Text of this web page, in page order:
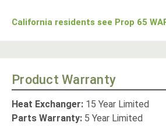
California residents see Prop 65
Product Warranty
Heat Exchanger: 15 Year Limited
Parts Warranty: 5 Year Limited